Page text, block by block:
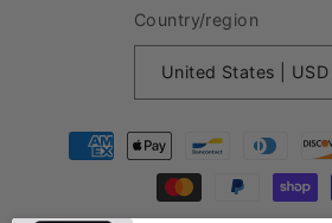
Country/region
Payment
methods